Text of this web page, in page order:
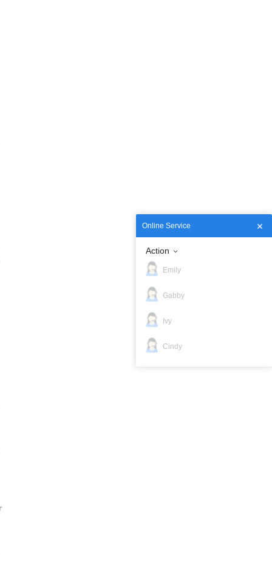
Online Service
Action
Emily
Gabby
Ivy
Cindy